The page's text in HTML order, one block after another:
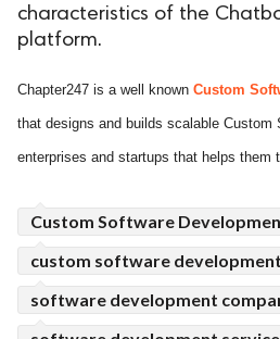
characteristics of the
platform.
Chapter247 is a well known Custom
that designs and builds scalable Custom
enterprises and startups that helps them
Custom Software
custom software development
software development